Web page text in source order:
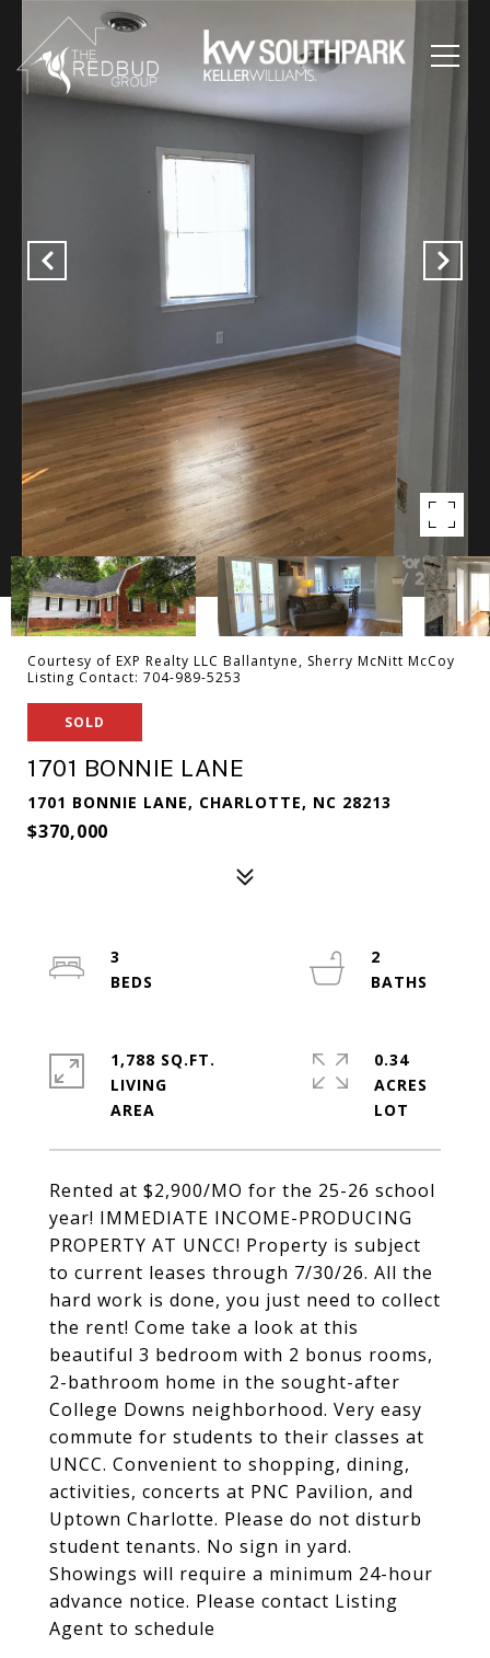
Courtesy of EXP Realty LLC Ballantyne, Sherry McNitt McCoy
Listing Contact: 704-989-5253
SOLD
1701 BONNIE LANE
1701 BONNIE LANE, CHARLOTTE, NC 28213
$370,000
Rented at $2,900/MO for the 25-26 school
year! IMMEDIATE INCOME-PRODUCING
PROPERTY AT UNCC! Property is subject
to current leases through 7/30/26. All the
hard work is done, you just need to collect
the rent! Come take a look at this
beautiful 3 bedroom with 2 bonus rooms,
2-bathroom home in the sought-after
College Downs neighborhood. Very easy
commute for students to their classes at
UNCC. Convenient to shopping, dining,
activities, concerts at PNC Pavilion, and
Uptown Charlotte. Please do not disturb
student tenants. No sign in yard.
Showings will require a minimum 24-hour
advance notice. Please contact Listing
Agent to schedule
3
2
1,788 SQ.FT.
LIVING
0.34
ACRES